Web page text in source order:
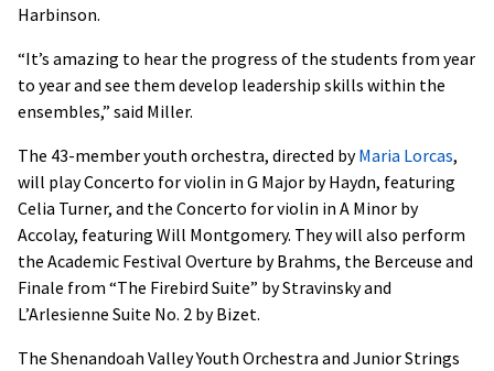
Harbinson.
“It’s amazing to hear the progress of the students from year
to year and see them develop leadership skills within the
ensembles,” said Miller.
The 43-member youth orchestra, directed byMaria Lorcas,
will play Concerto for violin in G Major by Haydn, featuring
Celia Turner, and the Concerto for violin in A Minor by
Accolay, featuring Will Montgomery. They will also perform
the Academic Festival Overture by Brahms, the Berceuse and
Finale from “The Firebird Suite” by Stravinsky and
L’Arlesienne Suite No. 2 by Bizet.
The Shenandoah Valley Youth Orchestra and Junior Strings